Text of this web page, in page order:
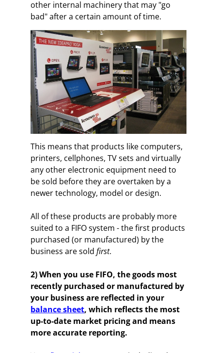
other internal machinery that may "go
bad" after a certain amount of time.
This means that products like computers,
printers, cellphones, TV sets and virtually
any other electronic equipment need to
be sold before they are overtaken by a
newer technology, model or design.
All of these products are probably more
suited to a FIFO system - the first products
purchased (or manufactured) by the
business are soldfirst.
2) When you use FIFO, the goods most
recently purchased or manufactured by
your business are reflected in your
balance sheet, which reflects the most
up-to-date market pricing and means
more accurate reporting.